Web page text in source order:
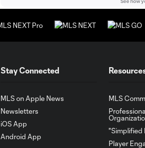
Stay Connected
MLS on Apple News
Newsletters
iOS App
Android App
MLS
"Simplified
Player